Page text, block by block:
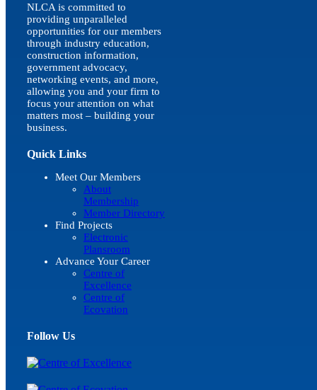
NLCA is committed to
providing unparalleled
opportunities for our members
through industry education,
construction information,
government advocacy,
networking events, and more,
allowing you and your firm to
focus your attention on what
matters most – building your
business.
Quick Links
Meet Our Members
About
Membership
Member Directory
Find Projects
Electronic
Plansroom
Advance Your Career
Centre of
Excellence
Centre of
Ecovation
Follow Us